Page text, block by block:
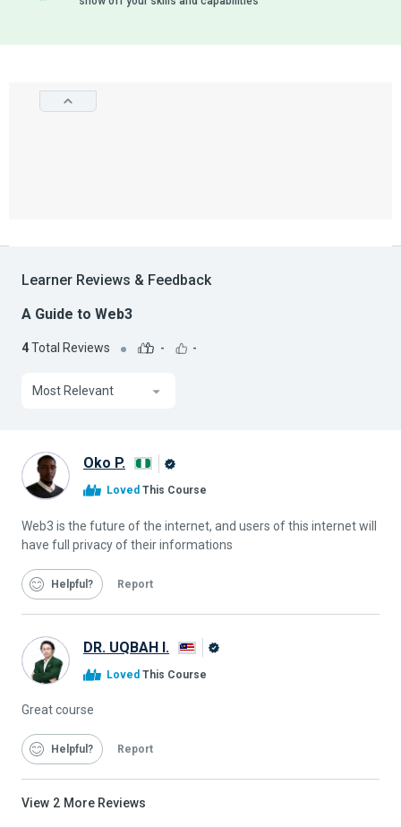
Learner Reviews & Feedback
A Guide to Web3
4Total Reviews - -
Most Relevant
Oko P.
Alison
Loved This Course
Web3 is the future of the internet, and users of this internet will
have full privacy of their informations
Helpful Report
DR. UQBAH I.
Loved This Course
Great course
Helpful Report
View 2 More Reviews